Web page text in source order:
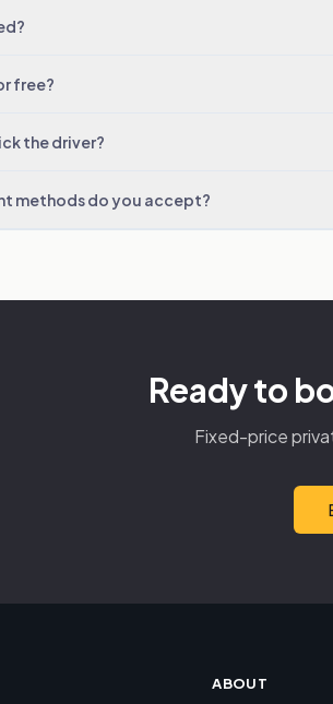
free?
the driver?
methods do you accept?
Ready to
Fixed-price
ABOUT